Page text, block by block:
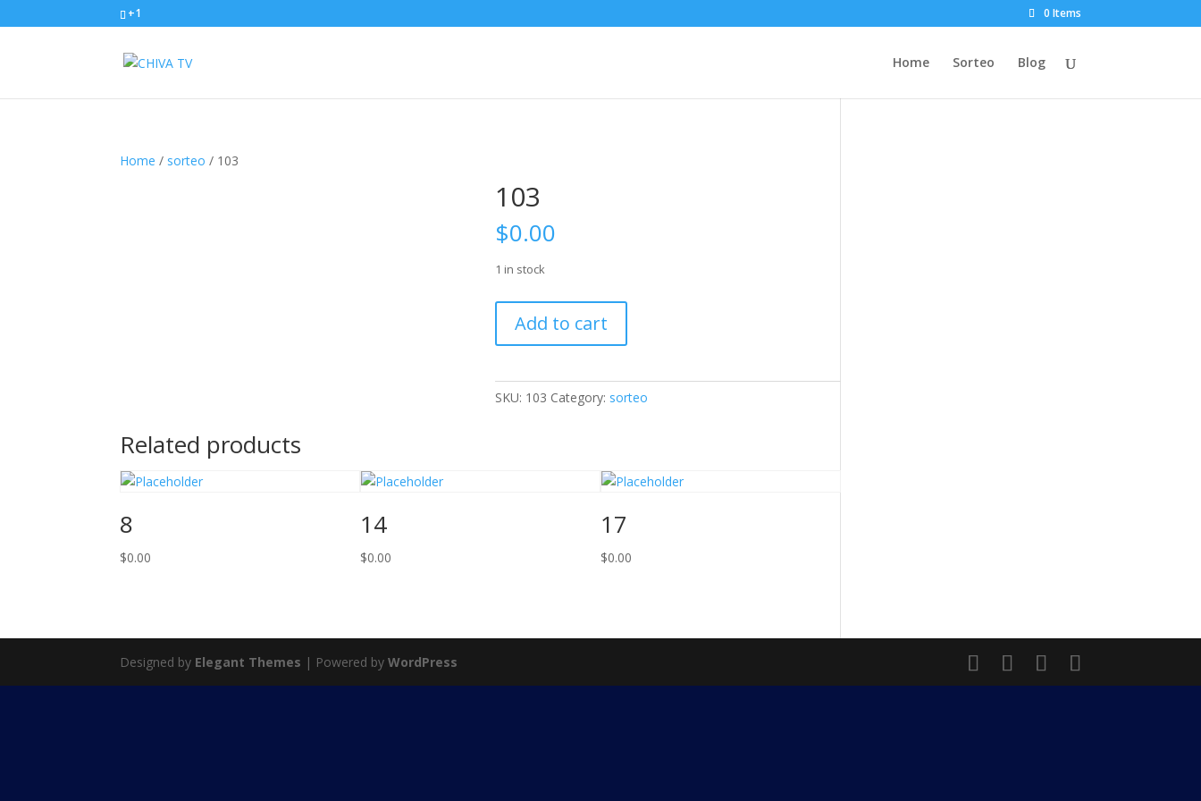
+1 0 Items
Home Sorteo Blog
Home / sorteo / 103
103
$0.00
1 in stock
quantity
Add to cart
SKU: 103 Category: sorteo
Related products
8
$0.00
14
$0.00
17
$0.00
Designed by Elegant Themes | Powered byWordPress